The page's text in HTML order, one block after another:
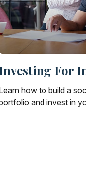
Investing For
Learn how to build a
and invest in